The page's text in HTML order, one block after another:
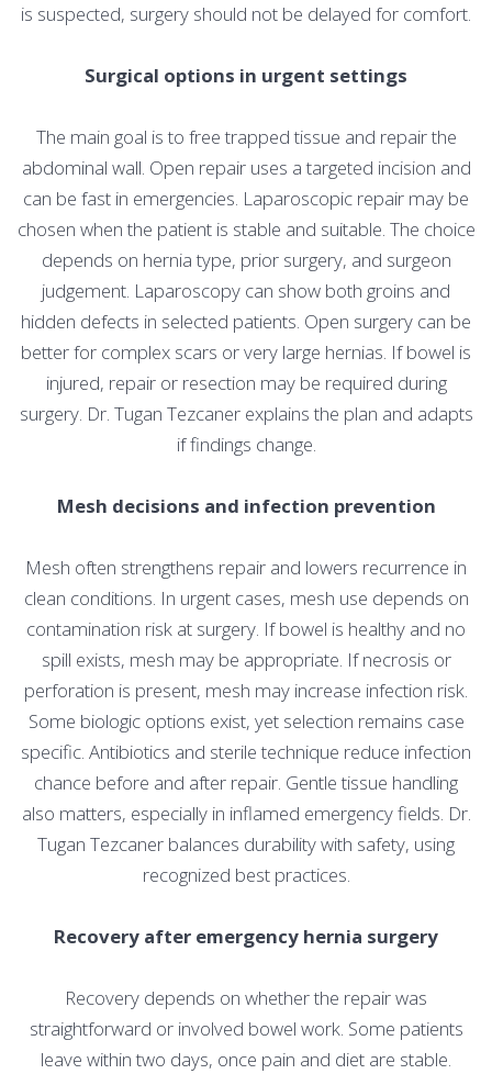
is suspected, surgery should not be delayed for comfort.
Surgical options in urgent settings
The main goal is to free trapped tissue and repair the
abdominal wall. Open repair uses a targeted incision and
can be fast in emergencies. Laparoscopic repair may be
chosen when the patient is stable and suitable. The choice
depends on hernia type, prior surgery, and surgeon
judgement. Laparoscopy can show both groins and
hidden defects in selected patients. Open surgery can be
better for complex scars or very large hernias. If bowel is
injured, repair or resection may be required during
surgery. Dr. Tugan Tezcaner explains the plan and adapts
if findings change.
Mesh decisions and infection prevention
Mesh often strengthens repair and lowers recurrence in
clean conditions. In urgent cases, mesh use depends on
contamination risk at surgery. If bowel is healthy and no
spill exists, mesh may be appropriate. If necrosis or
perforation is present, mesh may increase infection risk.
Some biologic options exist, yet selection remains case
specific. Antibiotics and sterile technique reduce infection
chance before and after repair. Gentle tissue handling
also matters, especially in inflamed emergency fields. Dr.
Tugan Tezcaner balances durability with safety, using
recognized best practices.
Recovery after emergency hernia surgery
Recovery depends on whether the repair was
straightforward or involved bowel work. Some patients
leave within two days, once pain and diet are stable.